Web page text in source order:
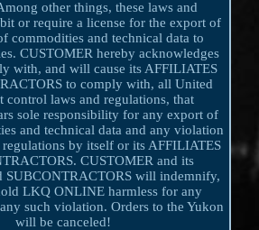
other things, these laws and
or require a license for the export of
commodities and technical data to
CUSTOMER hereby acknowledges
with, and will cause its AFFILIATES
to comply with, all United
control laws and regulations, that
sole responsibility for any export of
and technical data and any violation
by itself or its AFFILIATES
CUSTOMER and its
SUBCONTRACTORS will indemnify,
LKQ ONLINE harmless for any
such violation. Orders to the Yukon
will be canceled!